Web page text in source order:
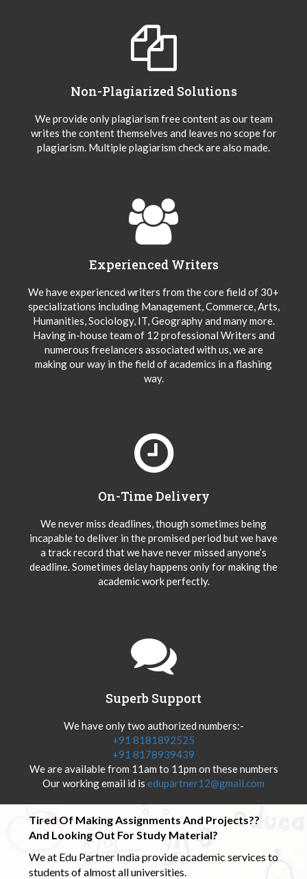
Non-Plagiarized Solutions
We provide only plagiarism free content as our team
writes the content themselves and leaves no scope for
plagiarism. Multiple plagiarism check are also made.
Experienced Writers
We have experienced writers from the core field of 30+
specializations including Management, Commerce, Arts,
Humanities, Sociology, IT, Geography and many more.
Having in-house team of 12 professional Writers and
numerous freelancers associated with us, we are
making our way in the field of academics in a flashing
way.
On-Time Delivery
We never miss deadlines, though sometimes being
incapable to deliver in the promised period but we have
a track record that we have never missed anyone’s
deadline. Sometimes delay happens only for making the
academic work perfectly.
Superb Support
We have only two authorized numbers:-
+91 8181892525
+91 8178939439
We are available from 11am to 11pm on these numbers
Our working email id is edupartner12@gmail.com
Tired Of Making Assignments And Projects??
And Looking Out For Study Material?
We at Edu Partner India provide academic services to
students of almost all universities.